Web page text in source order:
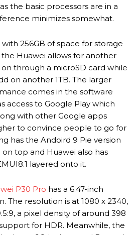
the basic processors are in a
minimizes somewhat.
256GB of space for storage
Huawei allows for another
through a microSD card while
on another 1TB. The larger
comes in the software
access to Google Play which
with other Google apps
to convince people to go for
has the Andoird 9 Pie version
top and Huawei also has
layered onto it.
P30 Pro has a 6.47-inch
The resolution is at 1080 x 2340,
a pixel density of around 398
for HDR. Meanwhile, the